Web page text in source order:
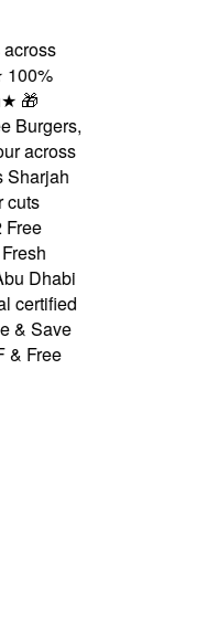
🎁
across
Dhabi
Save
Free